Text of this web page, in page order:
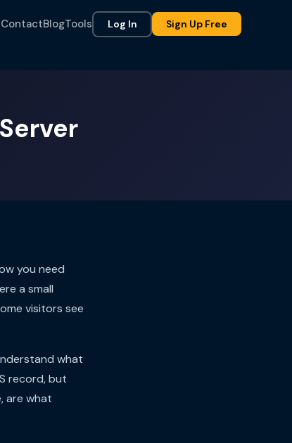
ContactBlogTools Log In Sign Up Free
you need
a small
visitors see
what
record, but
are what